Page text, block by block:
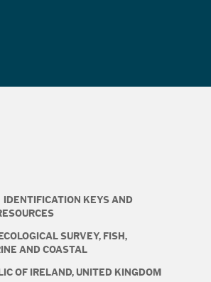
IDENTIFICATION KEYS AND
ECOLOGICAL SURVEY, FISH ,
AND COASTAL
OF IRELAND, UNITED KINGDOM